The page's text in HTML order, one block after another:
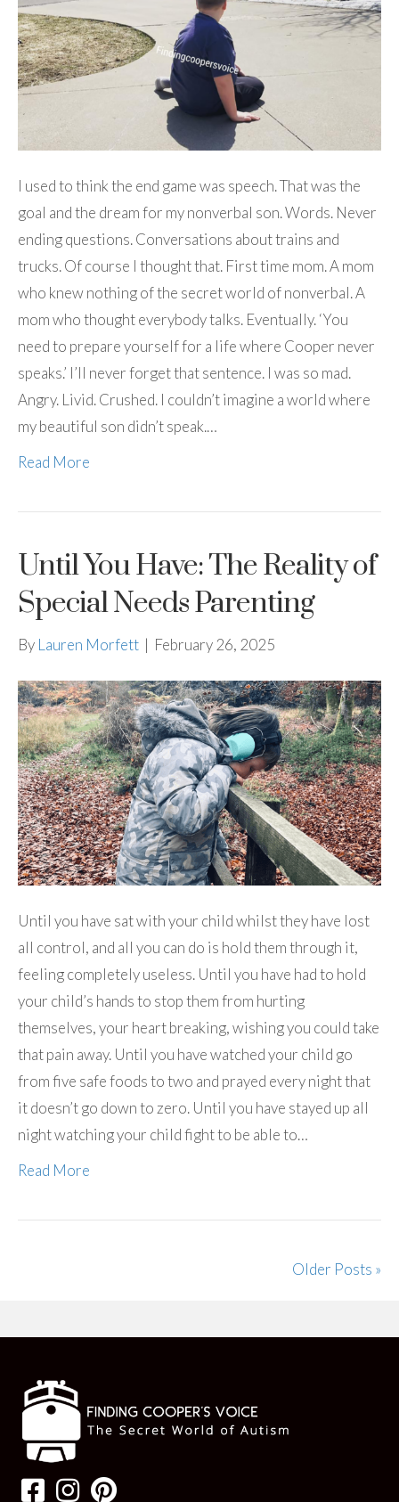
I used to think the end game was speech. That was the
goal and the dream for my nonverbal son. Words. Never
ending questions. Conversations about trains and
trucks. Of course I thought that. First time mom. A mom
who knew nothing of the secret world of nonverbal. A
mom who thought everybody talks. Eventually. ‘You
need to prepare yourself for a life where Cooper never
speaks.’ I’ll never forget that sentence. I was so mad.
Angry. Livid. Crushed. I couldn’t imagine a world where
my beautiful son didn’t speak.…
Read More
Until You Have: The Reality of
Special Needs Parenting
By Lauren Morfett | February 26, 2025
Until you have sat with your child whilst they have lost
all control, and all you can do is hold them through it,
feeling completely useless. Until you have had to hold
your child’s hands to stop them from hurting
themselves, your heart breaking, wishing you could take
that pain away. Until you have watched your child go
from five safe foods to two and prayed every night that
it doesn’t go down to zero. Until you have stayed up all
night watching your child fight to be able to…
Read More
Older Posts »